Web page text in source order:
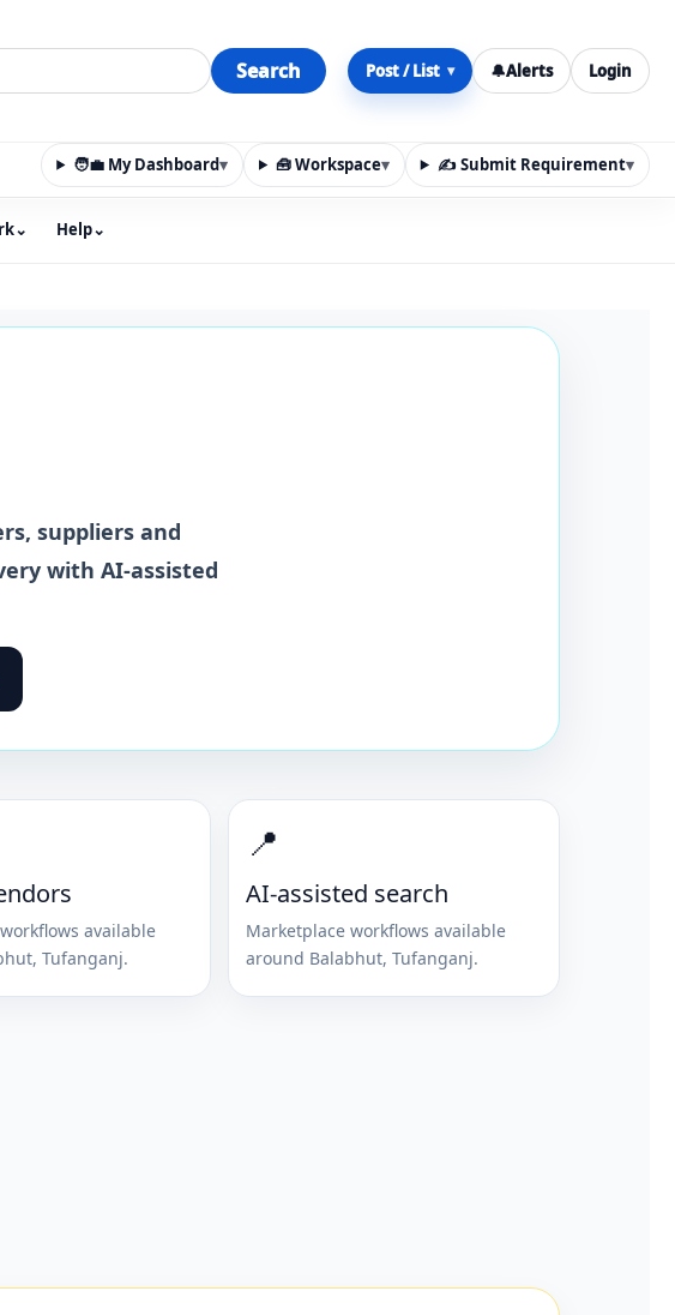
Search Post / List ▾ 🔔Alerts Login
🧑‍💼 My Dashboard▾ 🧰 Workspace▾ ✍️ Submit Requirement▾
⌄ Help⌄
suppliers and
with AI-assisted
available
, Tufanganj.
📍
AI-assisted search
Marketplace workflows available
around Balabhut, Tufanganj.